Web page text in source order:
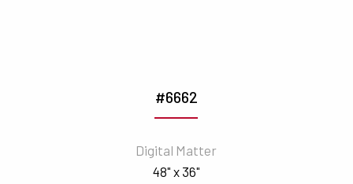
#6662
Digital Matter
48" x 36"